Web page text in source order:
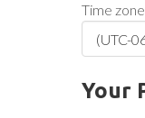
Time
Your